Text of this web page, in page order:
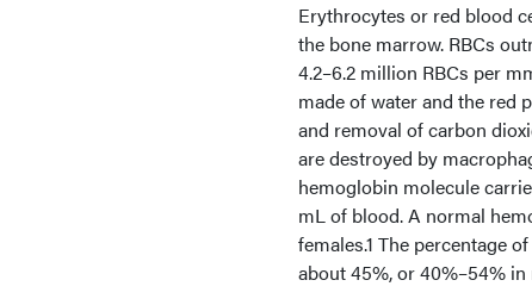
Erythrocytes or red blood
the bone marrow. RBCs
4.2–6.2 million RBCs per
made of water and the red
and removal of carbon
are destroyed by
hemoglobin molecule
mL of blood. A normal
females.1 The percentage
about 45%, or 40%–54% in